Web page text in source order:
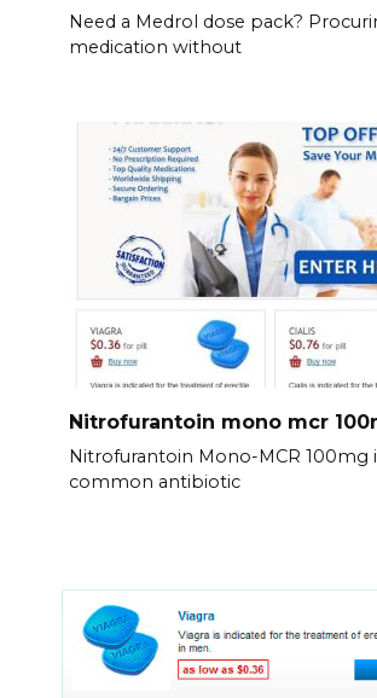
Need a Medrol dose pack?
medication without
Nitrofurantoin mono mcr
Nitrofurantoin Mono-MCR 100mg
common antibiotic